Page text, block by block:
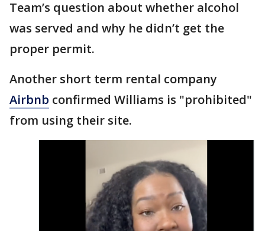
Team’s question about whether alcohol
was served and why he didn’t get the
proper permit.
Another short term rental company
Airbnb confirmed Williams is "prohibited"
from using their site.